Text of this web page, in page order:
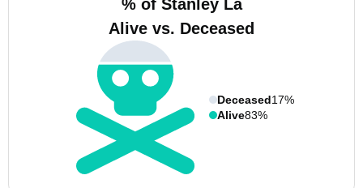
% of Stanley La
Alive vs. Deceased
Deceased17%
Alive83%